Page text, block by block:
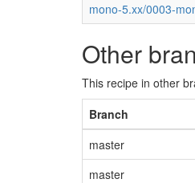
mono-5.xx/0003-
Other
This recipe in other
Branch
master
master